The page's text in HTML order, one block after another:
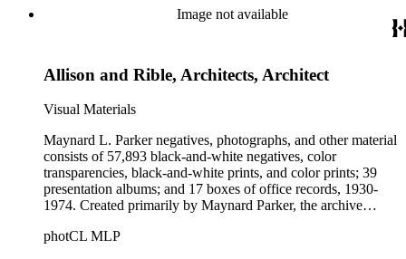
Beautiful. Also included in the collection are photographs
taken by other individuals, such as architect Cliff May and
Image not available
Allison and Rible, Architects, Architect
Visual Materials
Maynard L. Parker negatives, photographs, and other material
consists of 57,893 black-and-white negatives, color
transparencies, black-and-white prints, and color prints; 39
presentation albums; and 17 boxes of office records, 1930-
1974. Created primarily by Maynard Parker, the archive
architects, interior designers, landscape architects, artists,
photCL MLP